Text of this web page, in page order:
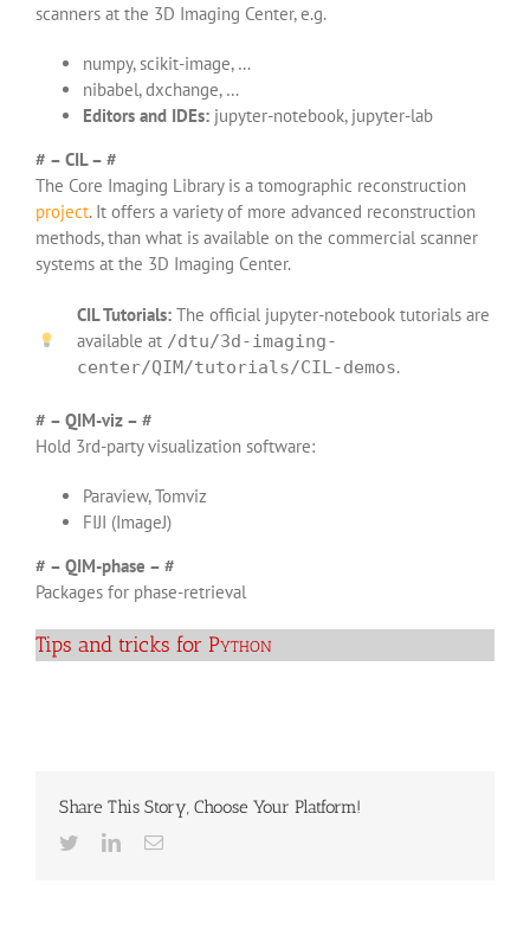
scanners at the 3D Imaging Center, e.g.
numpy, scikit-image, …
nibabel, dxchange, …
Editors and IDEs: jupyter-notebook, jupyter-lab
# – CIL – #
The Core Imaging Library is a tomographic reconstruction
project. It offers a variety of more advanced reconstruction
methods, than what is available on the commercial scanner
systems at the 3D Imaging Center.
CIL Tutorials: The official jupyter-notebook tutorials are
available at /dtu/3d-imaging-
center/QIM/tutorials/CIL-demos.
# – QIM-viz – #
Hold 3rd-party visualization software:
Paraview, Tomviz
FIJI (ImageJ)
# – QIM-phase – #
Packages for phase-retrieval
Tips and tricks for Python
Share This Story, Choose Your Platform!
TwitterLinkedInEmail